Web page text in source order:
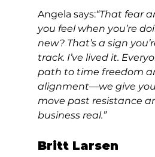
Angela says:“That fear
you feel when you’re
new? That’s a sign
track. I’ve lived it.
path to time freedom
alignment—we give
move past resistance
business real.”
Britt Larsen